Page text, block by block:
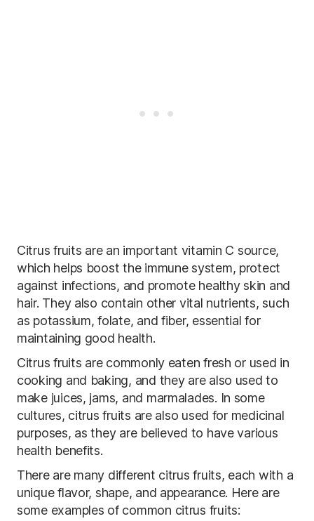
Citrus fruits are an important vitamin C source,
which helps boost the immune system, protect
against infections, and promote healthy skin and
hair. They also contain other vital nutrients, such
as potassium, folate, and fiber, essential for
maintaining good health.
Citrus fruits are commonly eaten fresh or used in
cooking and baking, and they are also used to
make juices, jams, and marmalades. In some
cultures, citrus fruits are also used for medicinal
purposes, as they are believed to have various
health benefits.
There are many different citrus fruits, each with a
unique flavor, shape, and appearance. Here are
some examples of common citrus fruits: